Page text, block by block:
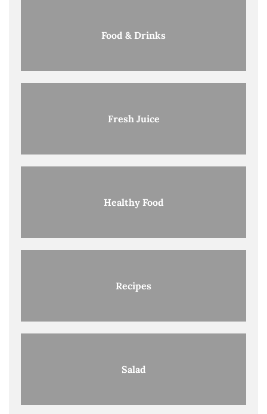
Food & Drinks
Fresh Juice
Healthy Food
Recipes
Salad